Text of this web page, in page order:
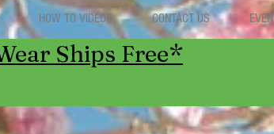
HOW TO VIDEOS CONTACT US
Ships Free*